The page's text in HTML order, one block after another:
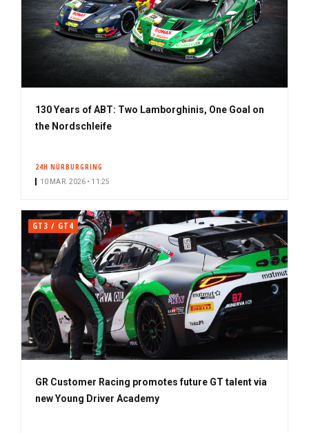
130 Years of ABT: Two Lamborghinis, One Goal on
the Nordschleife
24H NÜRBURGRING
10 MAR. 2026 • 11:25
GT3 / GT4
GR Customer Racing promotes future GT talent via
new Young Driver Academy